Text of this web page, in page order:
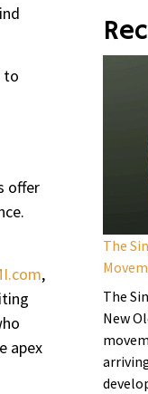
to
offer
,
apex
The
The
New